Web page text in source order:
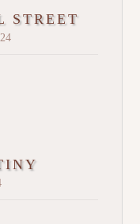
STREET